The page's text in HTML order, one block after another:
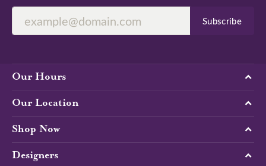
Subscribe
Our Hours
Our Location
Shop Now
Designers